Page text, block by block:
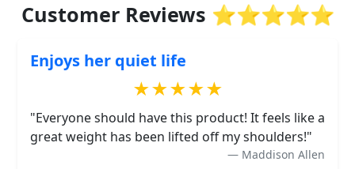
Customer Reviews ⭐⭐⭐⭐⭐
Enjoys her quiet life
★★★★★
"Everyone should have this product! It feels like a
great weight has been lifted off my shoulders!"
Maddison Allen